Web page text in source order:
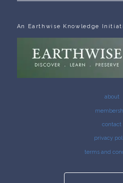
An Earthwise Knowledge
about
contact
privacy
terms and